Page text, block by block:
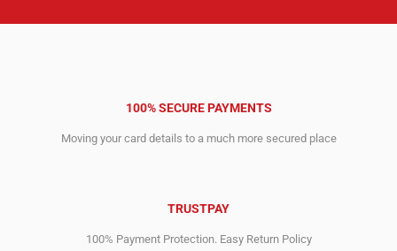
100% SECURE PAYMENTS
Moving your card details to a much more secured place
TRUSTPAY
100% Payment Protection. Easy Return Policy